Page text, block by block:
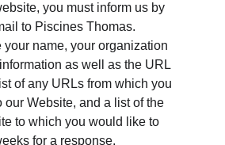
you must inform us by
to Piscines Thomas.
your name, your organization
as well as the URL
of any URLs from which you
our Website, and a list of the
to which you would like to
for a response.